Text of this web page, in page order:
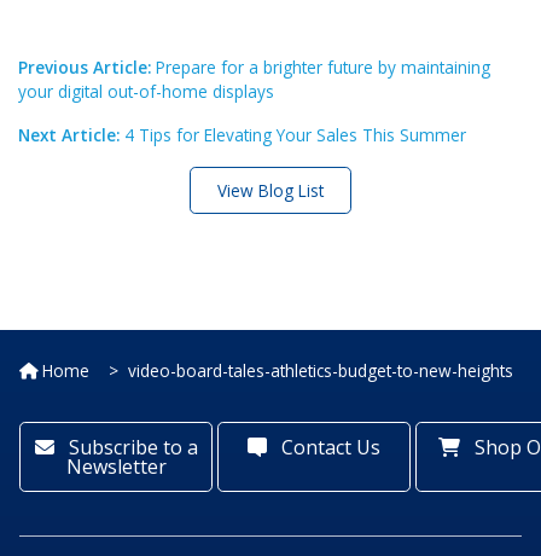
Previous Article: Prepare for a brighter future by maintaining
your digital out-of-home displays
Next Article: 4 Tips for Elevating Your Sales This Summer
View Blog List
Home video-board-tales-athletics-budget-to-new-heights
Subscribe to a
Newsletter
Contact Us Shop